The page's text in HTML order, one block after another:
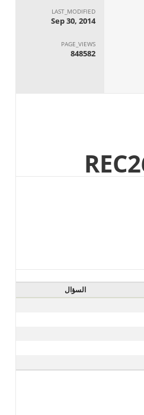
LAST_MODIFIED
Sep 30, 2014
PAGE_VIEWS
848582
السؤال